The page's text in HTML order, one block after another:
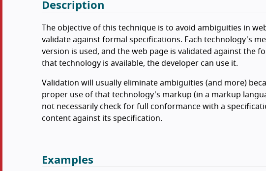
Description
The objective of this technique is to avoid ambiguities in
validate against formal specifications. Each technology's
version is used, and the web page is validated against the
that technology is available, the developer can use it.
Validation will usually eliminate ambiguities (and more)
proper use of that technology's markup (in a markup
not necessarily check for full conformance with a
content against its specification.
Examples